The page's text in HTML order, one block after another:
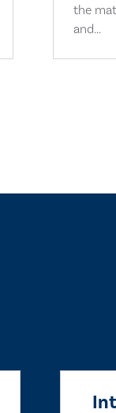
the
and...